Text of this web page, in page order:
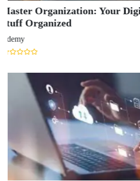
Study Abroad
Blog
LATEST RANKING
MBA Ranking 2026
Engineering Ranking 2026
Medical Ranking 2025
Health & Science Ranking 2025
Hospitality Ranking 2026
Journalism & Mass Communication
LAW Ranking 2026